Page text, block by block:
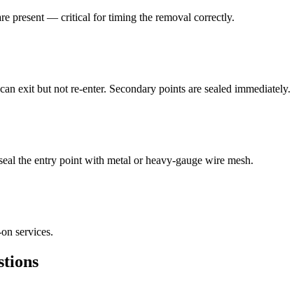
present — critical for timing the removal correctly.
exit but not re-enter. Secondary points are sealed immediately.
the entry point with metal or heavy-gauge wire mesh.
services.